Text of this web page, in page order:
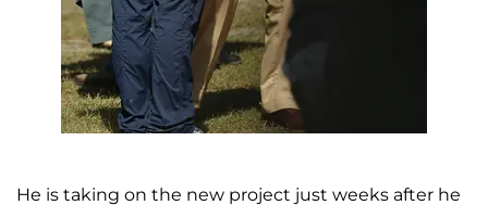
He is taking on the new project just weeks after he